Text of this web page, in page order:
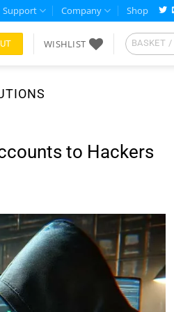
Support Company Shop
WISHLIST BASKET /
to Hackers